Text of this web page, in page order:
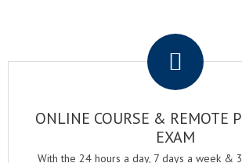
ONLINE COURSE & REMOTE
EXAM
With the 24 hours a day, 7 days a week &